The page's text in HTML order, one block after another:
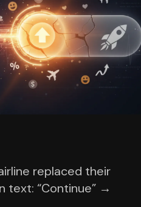
replaced their
text: “Continue” →